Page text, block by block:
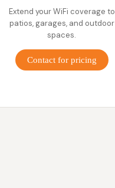
Extend your WiFi coverage to
patios, garages, and outdoor
spaces.
Contact for pricing